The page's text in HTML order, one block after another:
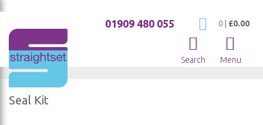
My Cart
0 £0.00
01909 480 055
Search Menu
Seal Kit